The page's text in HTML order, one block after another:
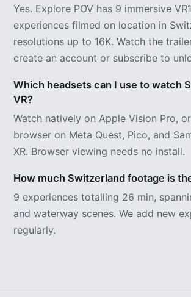
Yes. Explore POV has 9 immersive
experiences filmed on location in
resolutions up to 16K. Watch the
create an account or subscribe to
Which headsets can I use to watch
VR?
Watch natively on Apple Vision Pro,
browser on Meta Quest, Pico, and
XR. Browser viewing needs no install.
How much Switzerland footage is
9 experiences totalling 26 min,
and waterway scenes. We add new
regularly.